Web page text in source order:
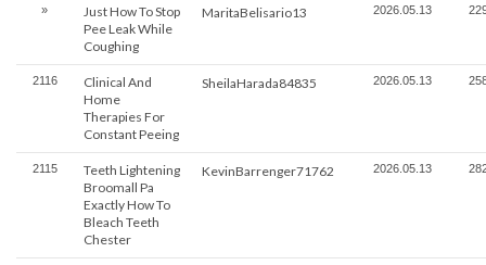
»
Just How To Stop
Pee Leak While
Coughing
MaritaBelisario13 2026.05.13
2116
Clinical And
Home
Therapies For
Constant Peeing
SheilaHarada84835 2026.05.13
2115
Teeth Lightening
Broomall Pa
Exactly How To
Bleach Teeth
Chester
KevinBarrenger71762 2026.05.13